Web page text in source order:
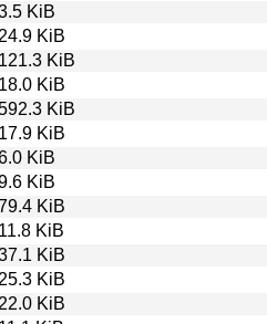
KiB
24.9 KiB
121.3 KiB
18.0 KiB
KiB
17.9 KiB
KiB
KiB
KiB
11.8 KiB
KiB
25.3 KiB
22.0 KiB